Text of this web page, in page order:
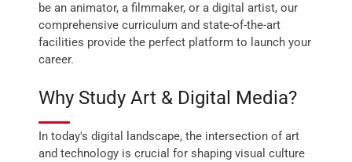
be an animator, a filmmaker, or a digital artist, our
comprehensive curriculum and state-of-the-art
facilities provide the perfect platform to launch your
career.
Why Study Art & Digital Media?
In today's digital landscape, the intersection of art
and technology is crucial for shaping visual culture